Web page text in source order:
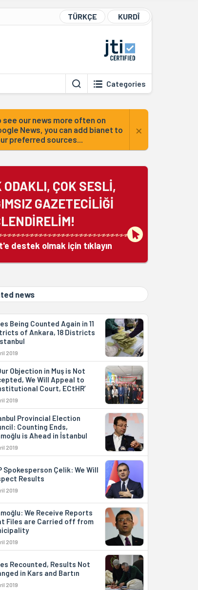
TÜRKÇE KURDÎ
Categories
see our news more often on
News, you can add bianet to
preferred sources...
×
ODAKLI, ÇOK SESLİ,
GAZETECİLİĞİ
destek olmak için tıklayın
news
Being Counted Again in 11
of Ankara, 18 Districts
2019
Objection in Muş is Not
We Will Appeal to
Court, ECtHR’
2019
Provincial Election
Counting Ends,
is Ahead in İstanbul
2019
Spokesperson Çelik: We Will
Results
2019
We Receive Reports
Files are Carried off from
2019
Recounted, Results Not
in Kars and Bartın
2019